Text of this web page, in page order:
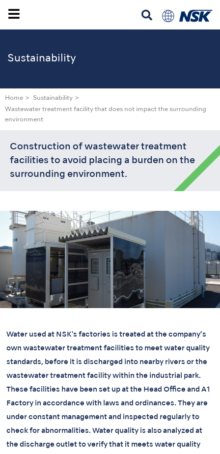
Sustainability
Home
Sustainability
Wastewater treatment facility that does not impact the surrounding
environment
Construction of wastewater treatment
facilities to avoid placing a burden on the
surrounding environment.
Water used at NSK's factories is treated at the company’s
own wastewater treatment facilities to meet water quality
standards, before it is discharged into nearby rivers or the
wastewater treatment facility within the industrial park.
These facilities have been set up at the Head Office and A1
Factory in accordance with laws and ordinances. They are
under constant management and inspected regularly to
check for abnormalities. Water quality is also analyzed at
the discharge outlet to verify that it meets water quality